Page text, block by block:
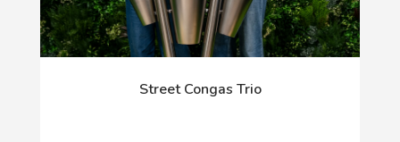
Street Congas Trio